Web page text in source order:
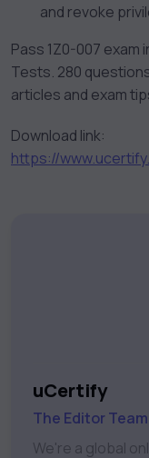
and revoke
Pass 1Z0-007
Tests. 280
articles and exam
Download link:
https://
uCertify
The Editor Team
We're a global